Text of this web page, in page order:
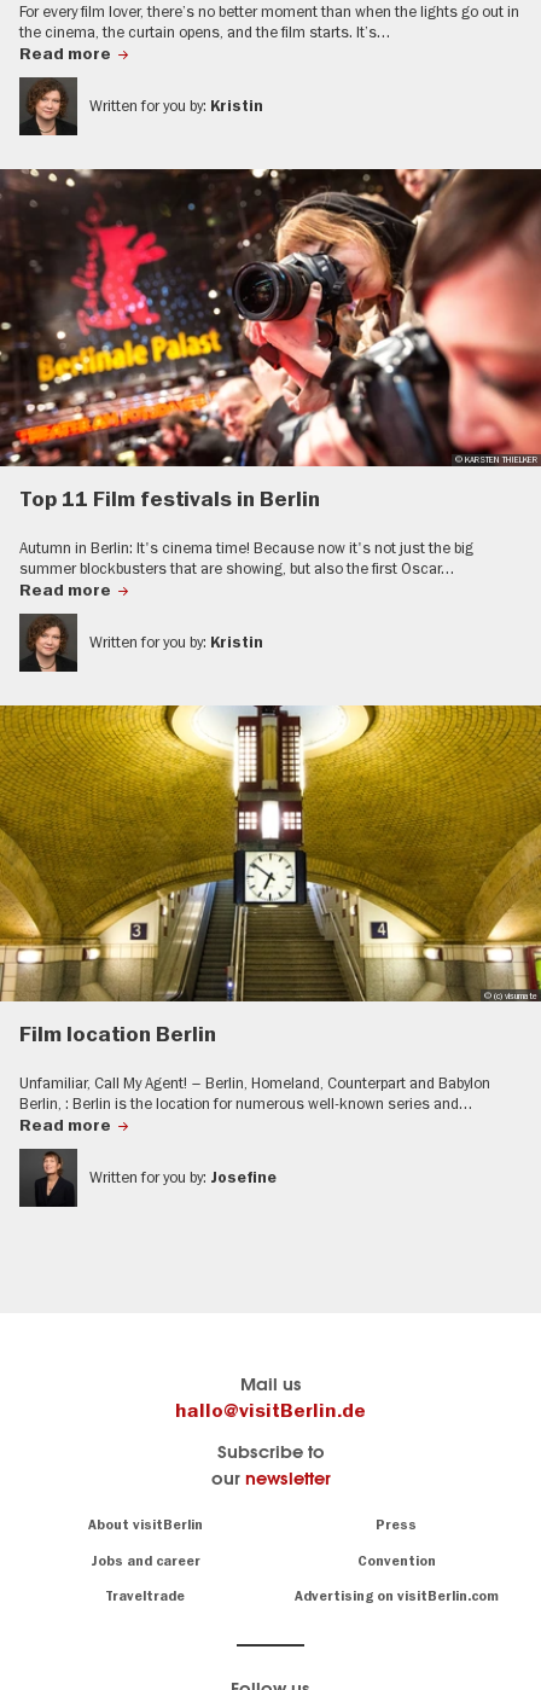
For every film lover, there’s no better moment than when the lights go out in
the cinema, the curtain opens, and the film starts. It’s…
Read more
Written for you by: Kristin
© KARSTEN THIELKER
Top 11 Film festivals in Berlin
Autumn in Berlin: It's cinema time! Because now it's not just the big
summer blockbusters that are showing, but also the first Oscar…
Read more
Written for you by: Kristin
© (c) visumate
Film location Berlin
Unfamiliar, Call My Agent! – Berlin, Homeland, Counterpart and Babylon
Berlin, : Berlin is the location for numerous well-known series and…
Read more
Written for you by: Josefine
Mail us
hallo@visitBerlin.de
Subscribe to
our newsletter
About visitBerlin Press
Jobs and career Convention
Traveltrade Advertising on visitBerlin.com
know
Berlin